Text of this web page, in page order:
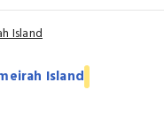
Island